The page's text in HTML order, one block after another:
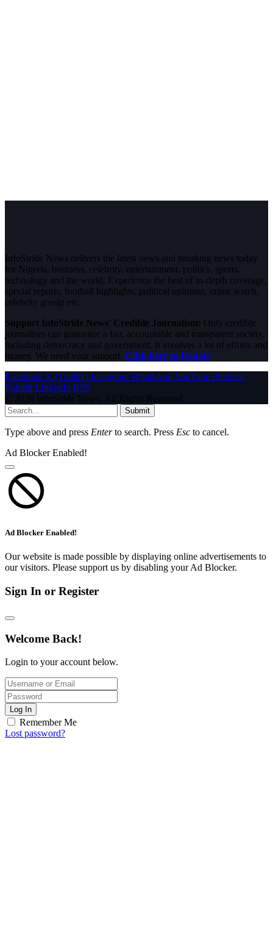
InfoStride News delivers the latest news and breaking news today
for Nigeria, business, celebrity, entertainment, politics, sports,
technology and the world. Experience the best of in-depth coverage,
special reports, football highlights, political opinions, crime watch,
celebrity gossip etc.
Support InfoStride News' Credible Journalism: Only credible
journalism can guarantee a fair, accountable and transparent society,
including democracy and government. It involves a lot of efforts and
money. We need your support. Click here to Donate
Facebook X (Twitter) Instagram WhatsAppYouTube Pinterest
Tumblr LinkedIn RSS
© 2026 InfoStride News. All Rights Reserved.
Submit
Type above and press Enterto search. Press Esc to cancel.
Ad Blocker Enabled!
Ad Blocker Enabled!
Our website is made possible by displaying online advertisements to
our visitors. Please support us by disabling your Ad Blocker.
Sign In or Register
Welcome Back!
Login to your account below.
Log In
Remember Me
Lost password?